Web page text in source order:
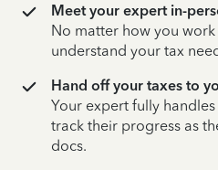
Meet your expert in-
No matter how you
understand your tax
Hand off your taxes to
Your expert fully
track their progress as
docs.